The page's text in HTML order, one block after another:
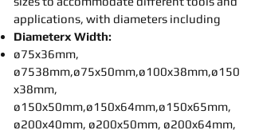
applications, with diameters including
Diameterx Width:
ø75x36mm,
ø7538mm,ø75x50mm,ø100x38mm,ø150
x38mm,
ø150x50mm,ø150x64mm,ø150x65mm,
ø200x40mm, ø200x50mm, ø200x64mm,